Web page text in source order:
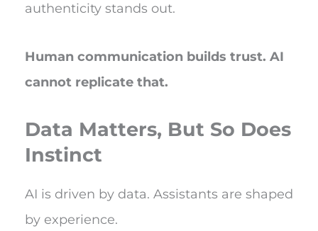
authenticity stands out.
Human communication builds trust. AI
cannot replicate that.
Data Matters, But So Does
Instinct
AI is driven by data. Assistants are shaped
by experience.